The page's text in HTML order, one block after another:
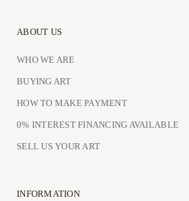
ABOUT US
WHO WE ARE
BUYING ART
HOW TO MAKE PAYMENT
0% INTEREST FINANCING AVAILABLE
SELL US YOUR ART
INFORMATION